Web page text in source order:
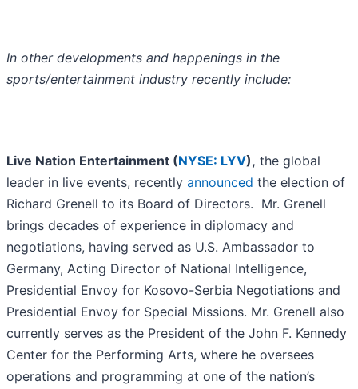
In other developments and happenings in the
sports/entertainment industry recently include:
Live Nation Entertainment (NYSE: LYV), the global
leader in live events, recently announced the election of
Richard Grenell to its Board of Directors. Mr. Grenell
brings decades of experience in diplomacy and
negotiations, having served as U.S. Ambassador to
Germany, Acting Director of National Intelligence,
Presidential Envoy for Kosovo-Serbia Negotiations and
Presidential Envoy for Special Missions. Mr. Grenell also
currently serves as the President of the John F. Kennedy
Center for the Performing Arts, where he oversees
operations and programming at one of the nation’s